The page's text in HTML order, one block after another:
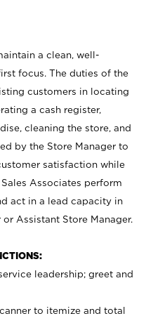
a clean, well-
focus. The duties of the
customers in locating
a cash register,
cleaning the store, and
by the Store Manager to
satisfaction while
Associates perform
act in a lead capacity in
Assistant Store Manager.
leadership; greet and
to itemize and total